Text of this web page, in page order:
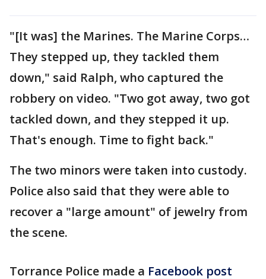
"[It was] the Marines. The Marine Corps…
They stepped up, they tackled them
down," said Ralph, who captured the
robbery on video. "Two got away, two got
tackled down, and they stepped it up.
That's enough. Time to fight back."
The two minors were taken into custody.
Police also said that they were able to
recover a "large amount" of jewelry from
the scene.
Torrance Police made a Facebook post